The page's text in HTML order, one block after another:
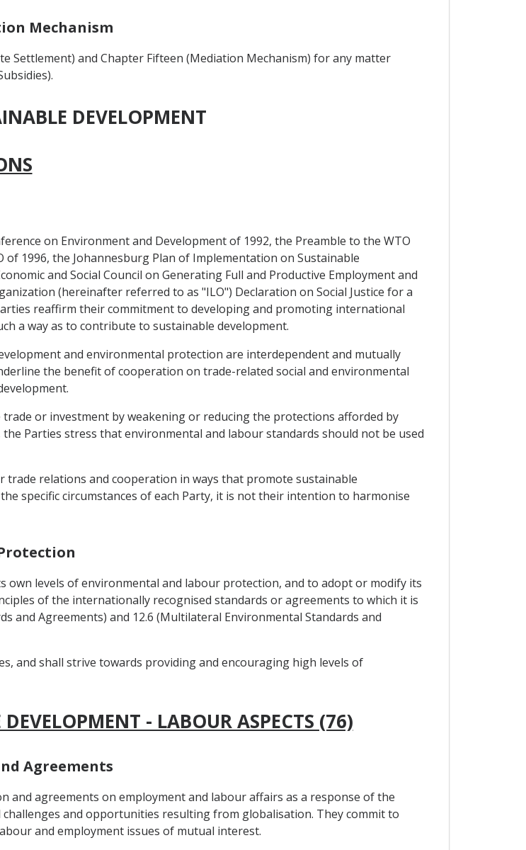
Mechanism
Settlement) and Chapter Fifteen (Mediation Mechanism) for any matter
DEVELOPMENT
on Environment and Development of 1992, the Preamble to the WTO
1996, the Johannesburg Plan of Implementation on Sustainable
and Social Council on Generating Full and Productive Employment and
(hereinafter referred to as "ILO") Declaration on Social Justice for a
reaffirm their commitment to developing and promoting international
a way as to contribute to sustainable development.
and environmental protection are interdependent and mutually
the benefit of cooperation on trade-related social and environmental
or investment by weakening or reducing the protections afforded by
Parties stress that environmental and labour standards should not be used
relations and cooperation in ways that promote sustainable
specific circumstances of each Party, it is not their intention to harmonise
own levels of environmental and labour protection, and to adopt or modify its
of the internationally recognised standards or agreements to which it is
and Agreements) and 12.6 (Multilateral Environmental Standards and
and shall strive towards providing and encouraging high levels of
- LABOUR ASPECTS (76)
Agreements
and agreements on employment and labour affairs as a response of the
and opportunities resulting from globalisation. They commit to
and employment issues of mutual interest.